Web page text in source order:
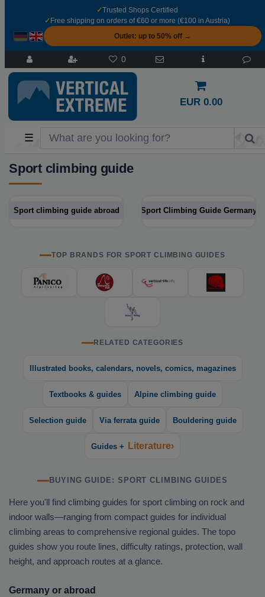
✓Trusted Shops Certified
✓ Free shipping on orders of €60 or more (€100 in Austria)
Outlet: up to 50% off →
0
EUR 0.00
☰
Sport climbing guide
Sport climbing guide abroad Sport Climbing Guide Germany
TOP BRANDS FOR SPORT CLIMBING GUIDES
RELATED CATEGORIES
Illustrated books, calendars, novels, comics, magazines
Textbooks & guides Alpine climbing guide
Selection guide Via ferrata guide Bouldering guide
Guides + Literature›
BUYING GUIDE: SPORT CLIMBING GUIDES
Here you'll find climbing guides for sport climbing on rock and
indoor walls—ranging from compact guides for individual
climbing areas to comprehensive regional guides. The topo
guides show you route lines, difficulty ratings, protection, wall
height, and approach routes at a glance.
Germany or abroad